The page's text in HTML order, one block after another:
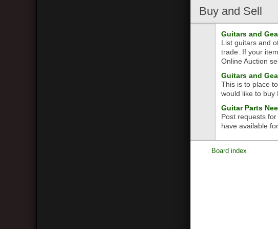
Buy and Sell
Guitars and
List guitars and
trade. If your
Online Auction
Guitars and
This is to place
would like to buy
Guitar Parts
Post requests
have available
Board index